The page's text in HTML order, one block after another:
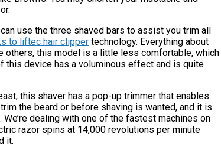
use the three shaved bars to assist you trim all
to liftec hair clipper technology. Everything about
others, this model is a little less comfortable, which
this device has a voluminous effect and is quite
this shaver has a pop-up trimmer that enables
the beard or before shaving is wanted, and it is
dealing with one of the fastest machines on
razor spins at 14,000 revolutions per minute
it.